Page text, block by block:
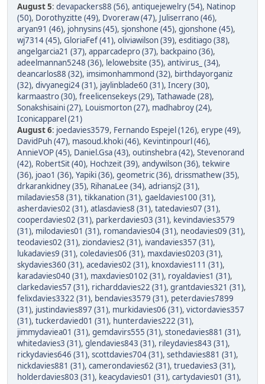
August 5: devapackers88 (56), antiquejewelry (54), Natinop
(50), Dorothyzitte (49), Dvoreraw (47), Juliserrano (46),
aryan91 (46), johnysins (45), sjonshone (45), gjonshone (45),
wj7314 (45), GloriaFef (41), oliviawilson (39), esditiago (38),
angelgarcia21 (37), apparcadepro (37), backpaino (36),
adeelmannan5248 (36), lelowebsite (35), antivirus_ (34),
deancarlos88 (32), imsimonhammond (32), birthdayorganiz
(32), divyanegi24 (31), jaylinblade60 (31), Incery (30),
karmaastro (30), freelicensekeys (29), Tathawade (28),
Sonakshisaini (27), Louismorton (27), madhabroy (24),
Iconicapparel (21)
August 6: joedavies3579, Fernando Espejel (126), erype (49),
DavidPuh (47), masoud.khoki (46), Kevintinpourl (46),
AnnieVOP (45), Daniel.Gsa (43), outinshebra (42), Stevenorand
(42), RobertSit (40), Hochzeit (39), andywilson (36), tekwire
(36), joao1 (36), Yapiki (36), geometric (36), drissmathew (35),
drkarankidney (35), RihanaLee (34), adriansj2 (31),
miladavies58 (31), tikkanation (31), gaeldavies100 (31),
asherdavies02 (31), atlasdavies8 (31), tatedavies07 (31),
cooperdavies02 (31), parkerdavies03 (31), kevindavies3579
(31), milodavies01 (31), romandavies04 (31), neodavies09 (31),
teodavies02 (31), ziondavies2 (31), ivandavies357 (31),
lukadavies9 (31), coledavies06 (31), maxdavies0203 (31),
skydavies360 (31), acedavies02 (31), knoxdavies111 (31),
karadavies040 (31), maxdavies0102 (31), royaldavies1 (31),
clarkedavies57 (31), richarddavies22 (31), grantdavies321 (31),
felixdavies3322 (31), bendavies3579 (31), peterdavies7899
(31), justindavies897 (31), murkidavies06 (31), victordavies357
(31), tuckerdavied01 (31), hunterdavies222 (31),
jimmydaviea01 (31), gemdavirs555 (31), stonedavies881 (31),
whitedavies3 (31), glendavies843 (31), rileydavies843 (31),
rickydavies646 (31), scottdavies704 (31), sethdavies881 (31),
nickdavies881 (31), camerondavies62 (31), truedavies3 (31),
holderdavies803 (31), keacydavies01 (31), cartydavies01 (31),